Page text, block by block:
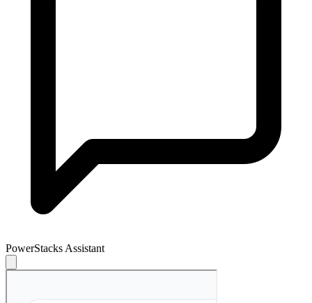
PowerStacks Assistant